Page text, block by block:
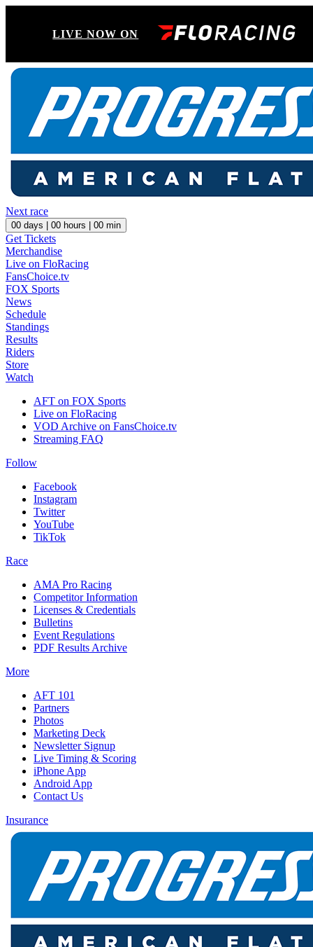
LIVE NOW ON
Next race
00 days | 00 hours | 00 min
Get Tickets
Merchandise
Live on FloRacing
FansChoice.tv
FOX Sports
News
Schedule
Standings
Results
Riders
Store
Watch
AFT on FOX Sports
Live on FloRacing
VOD Archive on FansChoice.tv
Streaming FAQ
Follow
Facebook
Instagram
Twitter
YouTube
TikTok
Race
AMA Pro Racing
Competitor Information
Licenses & Credentials
Bulletins
Event Regulations
PDF Results Archive
More
AFT 101
Partners
Photos
Marketing Deck
Newsletter Signup
Live Timing & Scoring
iPhone App
Android App
Contact Us
Insurance